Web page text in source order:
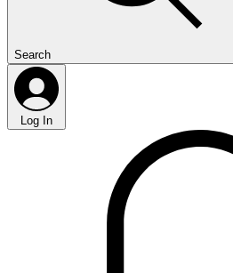
Search
Log In